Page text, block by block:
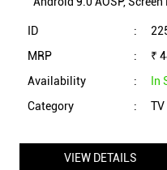
ID
:
MRP
:
₹
Availability
:
In
Category
:
VIEW DETAILS